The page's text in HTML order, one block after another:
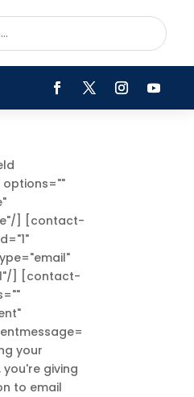
options=""
] [contact-
] [contact-
your
giving
to email